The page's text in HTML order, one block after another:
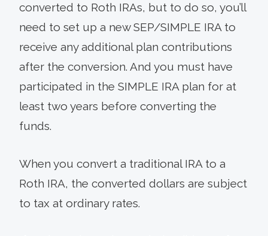
converted to Roth IRAs, but to do so, you’ll
need to set up a new SEP/SIMPLE IRA to
receive any additional plan contributions
after the conversion. And you must have
participated in the SIMPLE IRA plan for at
least two years before converting the
funds.
When you convert a traditional IRA to a
Roth IRA, the converted dollars are subject
to tax at ordinary rates.